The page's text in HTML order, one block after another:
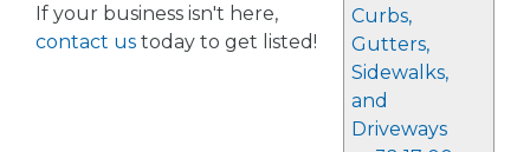
Curbs,
Gutters,
Sidewalks,
and
Driveways
If your business isn't here,
contact us today to get listed!